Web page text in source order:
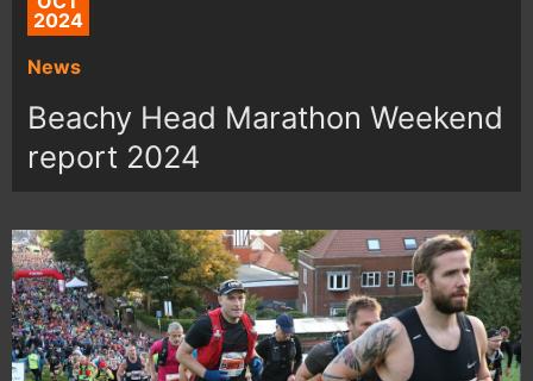
2024
News
Beachy Head Marathon Weekend
report 2024